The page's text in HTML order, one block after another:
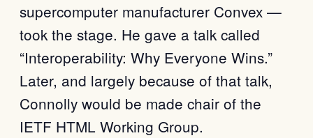
supercomputer manufacturer Convex —
took the stage. He gave a talk called
“Interoperability: Why Everyone Wins.”
Later, and largely because of that talk,
Connolly would be made chair of the
IETF HTML Working Group.